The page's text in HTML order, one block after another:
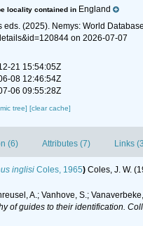
locality contained in England
eds. (2025). Nemys: World
on 2026-07-07
21 15:54:05Z
08 12:46:54Z
06 09:55:28Z
tree] [clear cache]
(6) Attributes (7) Links
inglisi Coles, 1965) Coles, J. W.
A.; Vanhove, S.;
of guides to their identification.